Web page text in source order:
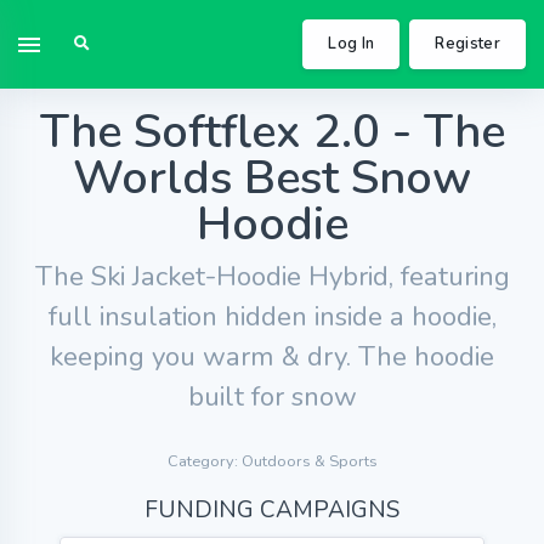
Log In Register
The Softflex 2.0 - The
Worlds Best Snow
Hoodie
The Ski Jacket-Hoodie Hybrid, featuring
full insulation hidden inside a hoodie,
keeping you warm & dry. The hoodie
built for snow
Category: Outdoors & Sports
FUNDING CAMPAIGNS